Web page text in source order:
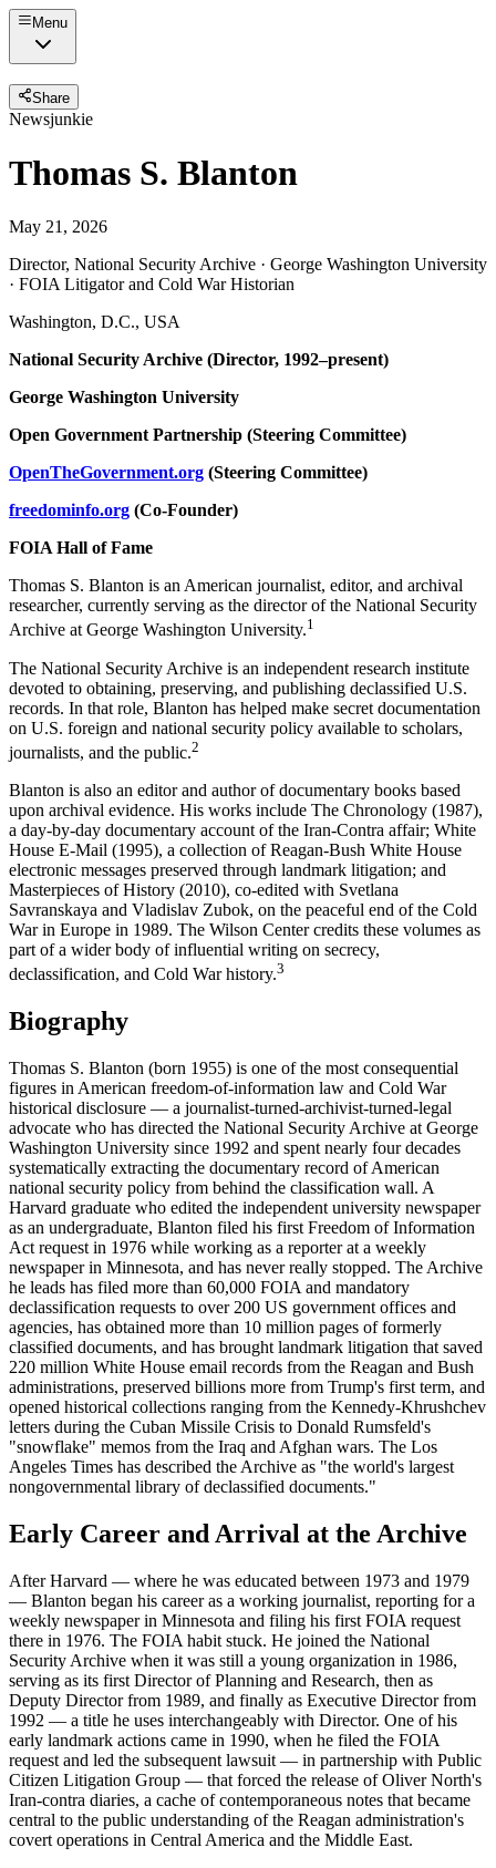
Menu
Share
Newsjunkie
Thomas S. Blanton
May 21, 2026
Director, National Security Archive · George Washington University
· FOIA Litigator and Cold War Historian
Washington, D.C., USA
National Security Archive (Director, 1992–present)
George Washington University
Open Government Partnership (Steering Committee)
OpenTheGovernment.org (Steering Committee)
freedominfo.org (Co-Founder)
FOIA Hall of Fame
Thomas S. Blanton is an American journalist, editor, and archival
researcher, currently serving as the director of the National Security
Archive at George Washington University.1
The National Security Archive is an independent research institute
devoted to obtaining, preserving, and publishing declassified U.S.
records. In that role, Blanton has helped make secret documentation
on U.S. foreign and national security policy available to scholars,
journalists, and the public.2
Blanton is also an editor and author of documentary books based
upon archival evidence. His works include The Chronology (1987),
a day-by-day documentary account of the Iran-Contra affair; White
House E-Mail (1995), a collection of Reagan-Bush White House
electronic messages preserved through landmark litigation; and
Masterpieces of History (2010), co-edited with Svetlana
Savranskaya and Vladislav Zubok, on the peaceful end of the Cold
War in Europe in 1989. The Wilson Center credits these volumes as
part of a wider body of influential writing on secrecy,
declassification, and Cold War history.3
Biography
Thomas S. Blanton (born 1955) is one of the most consequential
figures in American freedom-of-information law and Cold War
historical disclosure — a journalist-turned-archivist-turned-legal
advocate who has directed the National Security Archive at George
Washington University since 1992 and spent nearly four decades
systematically extracting the documentary record of American
national security policy from behind the classification wall. A
Harvard graduate who edited the independent university newspaper
as an undergraduate, Blanton filed his first Freedom of Information
Act request in 1976 while working as a reporter at a weekly
newspaper in Minnesota, and has never really stopped. The Archive
he leads has filed more than 60,000 FOIA and mandatory
declassification requests to over 200 US government offices and
agencies, has obtained more than 10 million pages of formerly
classified documents, and has brought landmark litigation that saved
220 million White House email records from the Reagan and Bush
administrations, preserved billions more from Trump's first term, and
opened historical collections ranging from the Kennedy-Khrushchev
letters during the Cuban Missile Crisis to Donald Rumsfeld's
"snowflake" memos from the Iraq and Afghan wars. The Los
Angeles Times has described the Archive as "the world's largest
nongovernmental library of declassified documents."
Early Career and Arrival at the Archive
After Harvard — where he was educated between 1973 and 1979
— Blanton began his career as a working journalist, reporting for a
weekly newspaper in Minnesota and filing his first FOIA request
there in 1976. The FOIA habit stuck. He joined the National
Security Archive when it was still a young organization in 1986,
serving as its first Director of Planning and Research, then as
Deputy Director from 1989, and finally as Executive Director from
1992 — a title he uses interchangeably with Director. One of his
early landmark actions came in 1990, when he filed the FOIA
request and led the subsequent lawsuit — in partnership with Public
Citizen Litigation Group — that forced the release of Oliver North's
Iran-contra diaries, a cache of contemporaneous notes that became
central to the public understanding of the Reagan administration's
covert operations in Central America and the Middle East.